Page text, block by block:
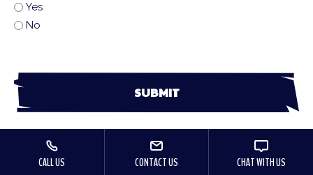
Yes
No
CALL US CONTACT US CHAT WITH US